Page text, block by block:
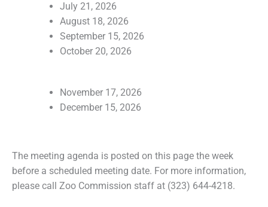
July 21, 2026
August 18, 2026
September 15, 2026
October 20, 2026
November 17, 2026
December 15, 2026
The meeting agenda is posted on this page the week
before a scheduled meeting date. For more information,
please call Zoo Commission staff at (323) 644-4218.